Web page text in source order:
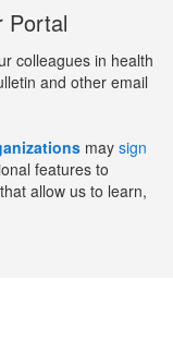
Portal
colleagues in health
and other email
may sign
features to
allow us to learn,